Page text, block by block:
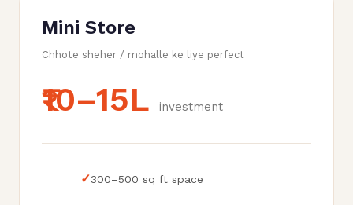
Mini Store
Chhote sheher / mohalle ke liye perfect
₹10–15L investment
✓300–500 sq ft space